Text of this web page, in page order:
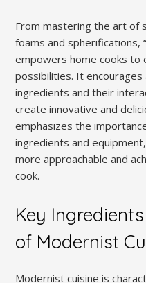
From mastering the art of
foams and spherifications,
empowers home cooks to
possibilities. It
ingredients and their
create innovative and
emphasizes the
ingredients and
more approachable and
cook.
Key
of Modernist
Modernist cuisine is